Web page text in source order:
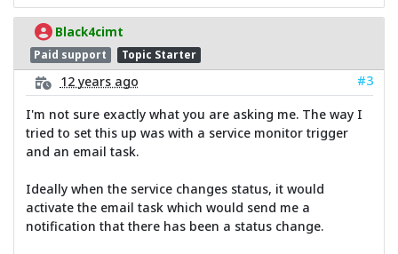
Black4cimt
Paid support Topic Starter
12 years ago
#3
I'm not sure exactly what you are asking me. The way I
tried to set this up was with a service monitor trigger
and an email task.
Ideally when the service changes status, it would
activate the email task which would send me a
notification that there has been a status change.